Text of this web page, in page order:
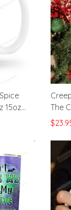
15oz
Lover
The
Just